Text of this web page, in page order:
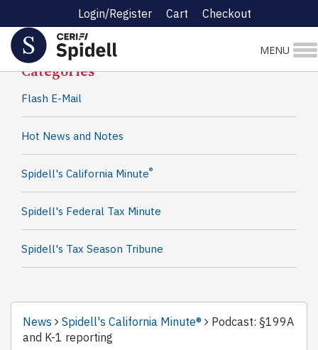
Login/Register Cart Checkout
MENU
Spidell News
Categories
Flash E-Mail
Hot News and Notes
Spidell's California Minute®
Spidell's Federal Tax Minute
Spidell's Tax Season Tribune
News Spidell's California Minute®
Podcast: §199A
and K-1 reporting